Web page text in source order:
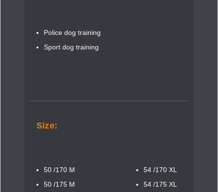
Police dog training
Sport dog training
Size:
50 /170 M
50 /175 M
54 /170 XL
54 /175 XL